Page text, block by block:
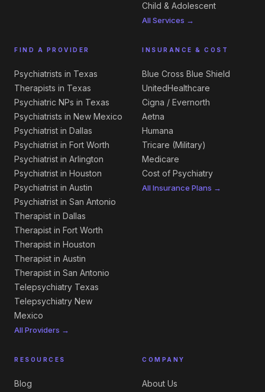
Child & Adolescent
All Services →
FIND A PROVIDER
Psychiatrists in Texas
Therapists in Texas
Psychiatric NPs in Texas
Psychiatrists in New Mexico
Psychiatrist in Dallas
Psychiatrist in Fort Worth
Psychiatrist in Arlington
Psychiatrist in Houston
Psychiatrist in Austin
Psychiatrist in San Antonio
Therapist in Dallas
Therapist in Fort Worth
Therapist in Houston
Therapist in Austin
Therapist in San Antonio
Telepsychiatry Texas
Telepsychiatry New
Mexico
All Providers →
INSURANCE & COST
Blue Cross Blue Shield
UnitedHealthcare
Cigna / Evernorth
Aetna
Humana
Tricare (Military)
Medicare
Cost of Psychiatry
All Insurance Plans →
RESOURCES
Blog
COMPANY
About Us